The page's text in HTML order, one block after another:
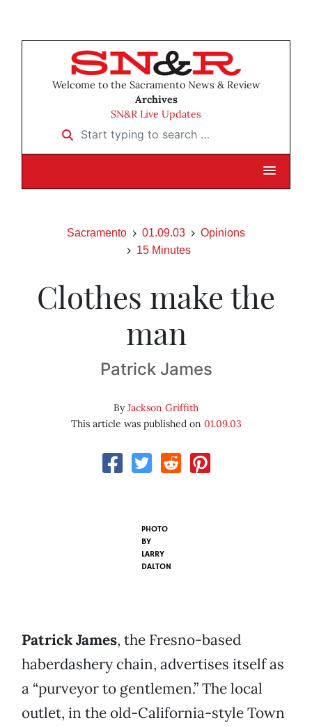
Welcome to the Sacramento News & Review
Archives
SN&R Live Updates
Start typing to search …
Sacramento 01.09.03
Opinions
15 Minutes
Clothes make the
man
Patrick James
ByJackson Griffith
This article was published on 01.09.03
PHOTO
BY
LARRY
DALTON
Patrick James, the Fresno-based
haberdashery chain, advertises itself as
a “purveyor to gentlemen.” The local
outlet, in the old-California-style Town